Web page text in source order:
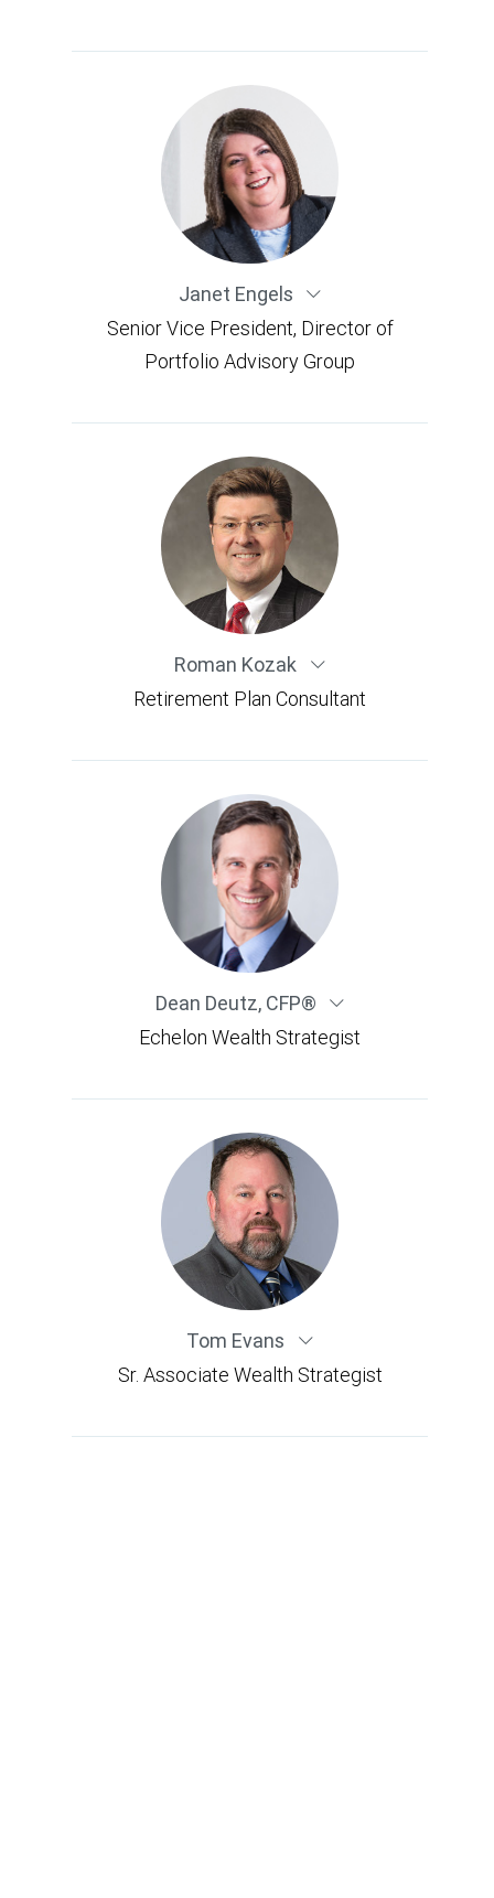
Janet Engels
Senior Vice President, Director of
Portfolio Advisory Group
Roman Kozak
Retirement Plan Consultant
Dean Deutz,CFP®
Echelon Wealth Strategist
Tom Evans
Sr. Associate Wealth Strategist